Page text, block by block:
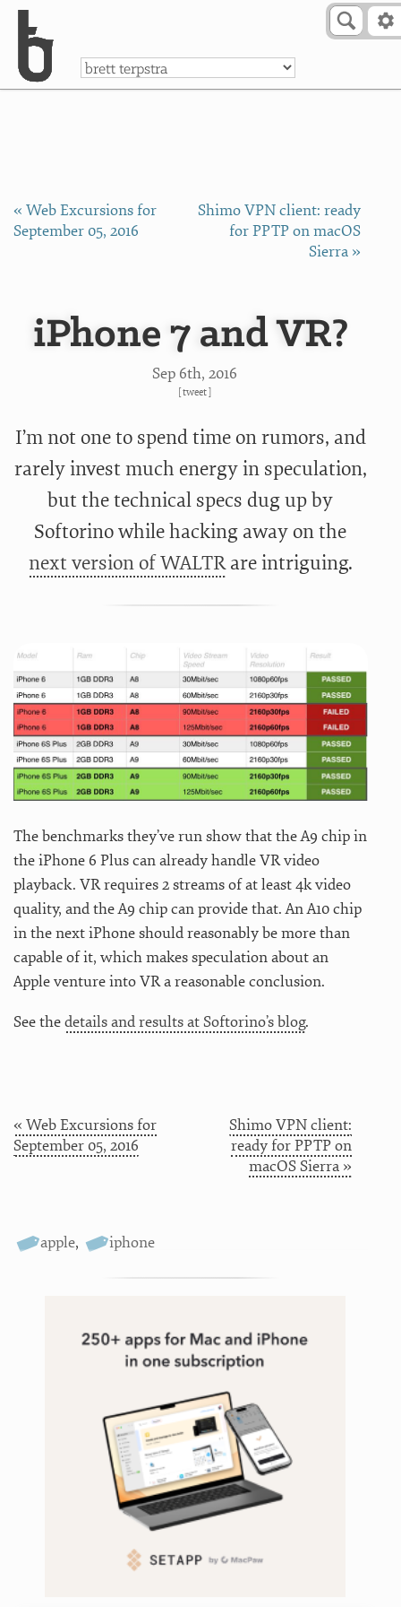
a
« Web Excursions for
September 05, 2016
Shimo VPN client: ready
for PPTP on macOS
Sierra »
iPhone 7 and VR?
Sep 6th, 2016
[tweet]
I’m not one to spend time on rumors, and
rarely invest much energy in speculation,
but the technical specs dug up by
Softorino while hacking away on the
next version of WALTRare intriguing.
The benchmarks they’ve run show that the A9 chip in
the iPhone 6 Plus can already handle VR video
playback. VR requires 2 streams of at least 4k video
quality, and the A9 chip can provide that. An A10 chip
in the next iPhone should reasonably be more than
capable of it, which makes speculation about an
Apple venture into VR a reasonable conclusion.
See thedetails and results at Softorino’s blog.
« Web Excursions for
September 05, 2016
Shimo VPN client:
ready for PPTP on
macOS Sierra »
apple, iphone